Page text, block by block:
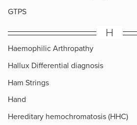
GTPS
H
Haemophilic Arthropathy
Hallux Differential diagnosis
Ham Strings
Hand
Hereditary hemochromatosis (HHC)